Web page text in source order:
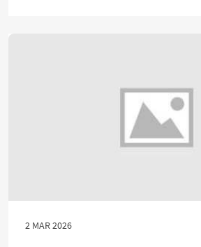
2 MAR 2026